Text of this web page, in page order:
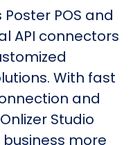
POS and
API connectors
With fast
and
Studio
more